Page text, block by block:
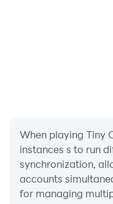
When playing Tiny
instances s to run
synchronization,
accounts
for managing